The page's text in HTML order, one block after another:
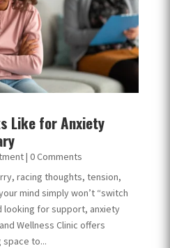
Like for Anxiety
| 0 Comments
racing thoughts, tension,
mind simply won’t “switch
looking for support, anxiety
Wellness Clinic offers
space to...